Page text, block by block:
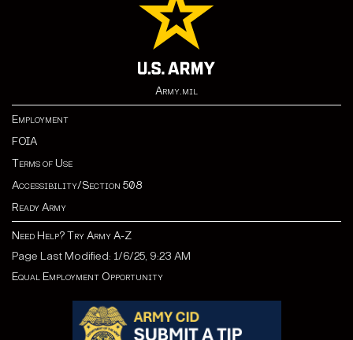
Army.mil
Employment
FOIA
Terms of Use
Accessibility/Section 508
Ready Army
Need Help? Try Army A-Z
Page Last Modified: 1/6/25, 9:23 AM
Equal Employment Opportunity